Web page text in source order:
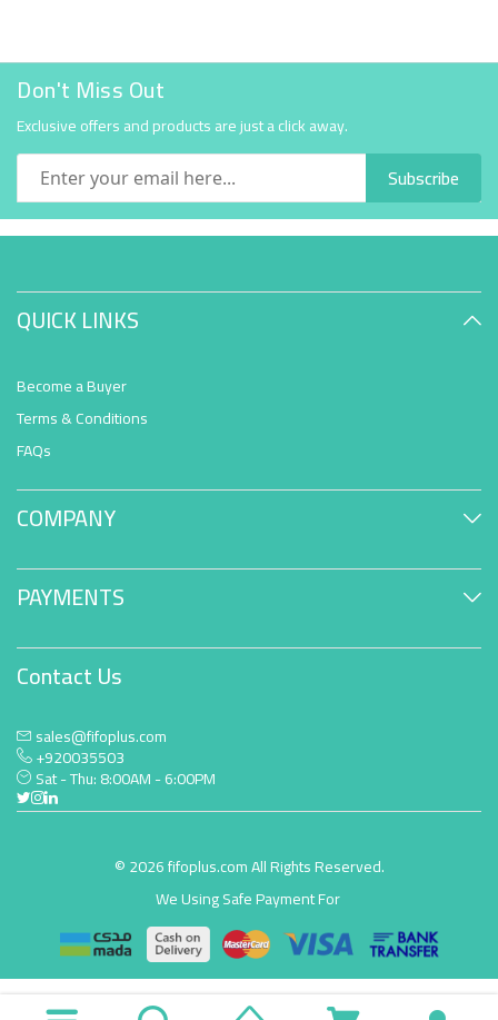
Don't Miss Out
Exclusive offers and products are just a click away.
Subscribe
QUICK LINKS
Become a Buyer
Terms & Conditions
FAQs
COMPANY
PAYMENTS
Contact Us
sales@fifoplus.com
+920035503
Sat - Thu: 8:00AM - 6:00PM
© 2026 fifoplus.com All Rights Reserved.
We Using Safe Payment For